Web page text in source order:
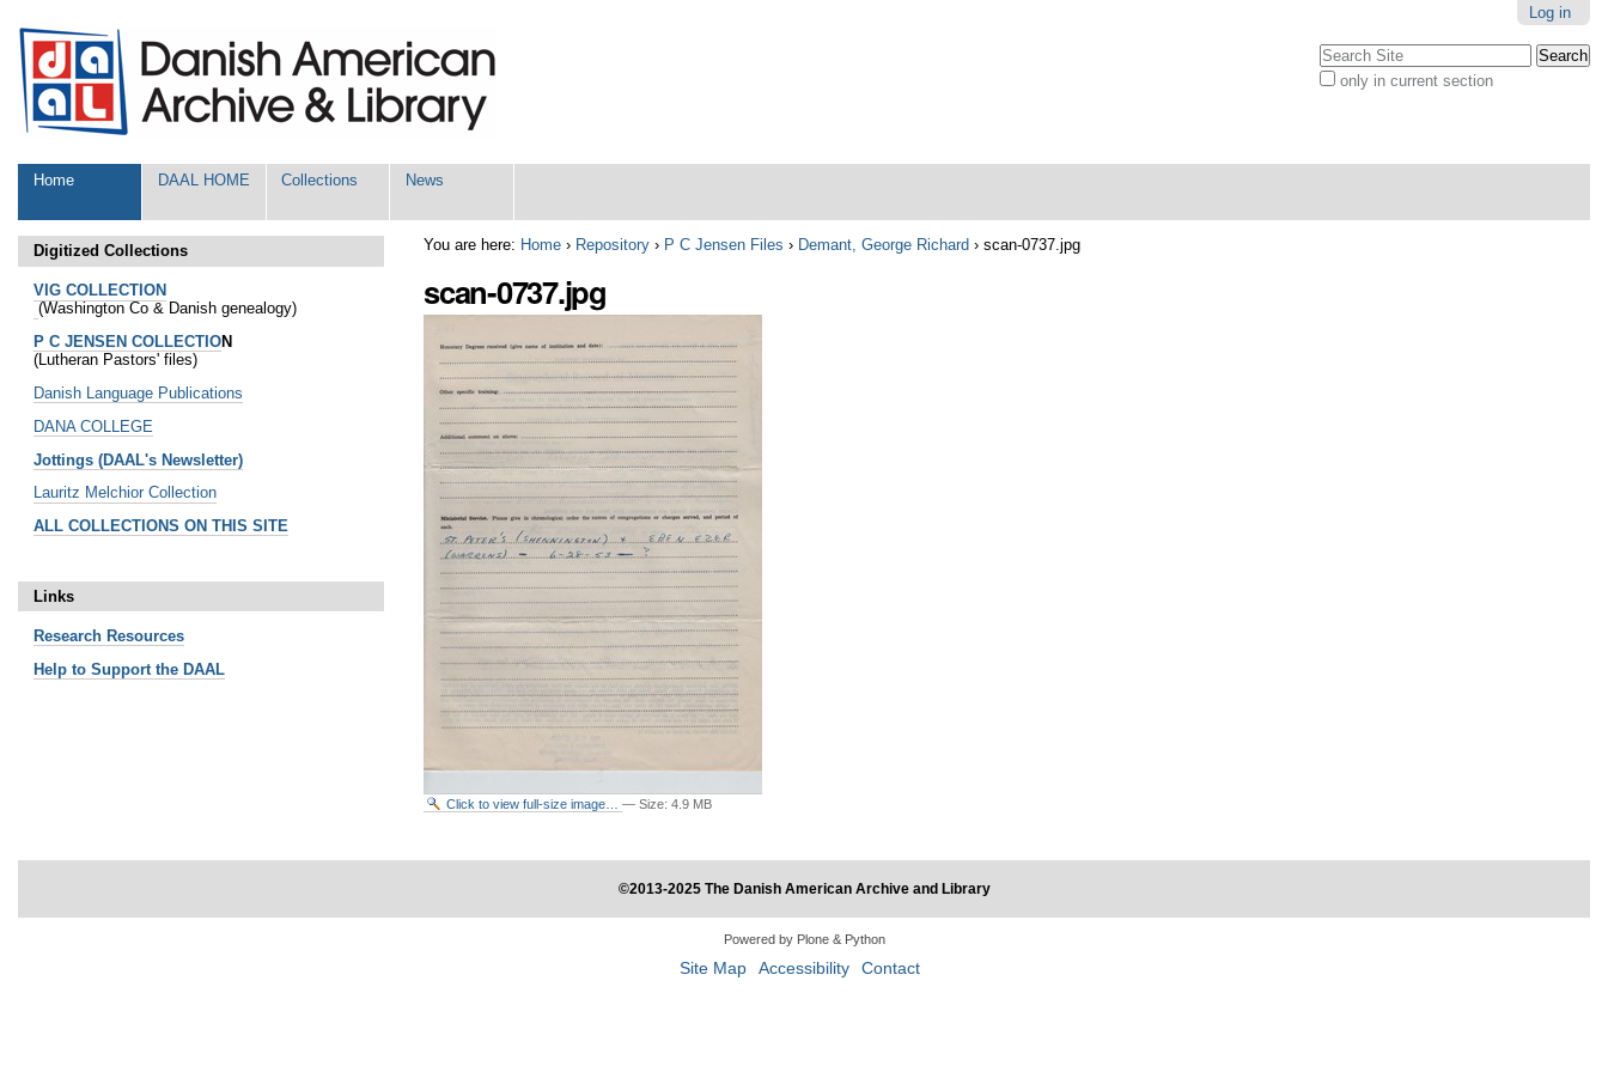
to
content.
Skip
to
navigation
tools
Log in
Search Site
only in current section
Sections
Home DAAL HOME Collections News
You are here: Home › Repository › P C Jensen Files › Demant, George Richard ›scan-0737.jpg
scan-0737.jpg
Click to view full-size image… —Size:4.9 MB
Digitized Collections
VIG COLLECTION
(Washington Co & Danish genealogy)
P C JENSEN COLLECTION
(Lutheran Pastors' files)
Danish Language Publications
DANA COLLEGE
Jottings (DAAL's Newsletter)
Lauritz Melchior Collection
ALL COLLECTIONS ON THIS SITE
Links
ResearchResources
Help to Support the DAAL
©2013-2025 The Danish American Archive and Library
Powered by Plone & Python
Site Map Accessibility Contact